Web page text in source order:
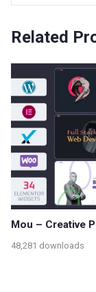
Related
Mou – Creative
48,281 downloads